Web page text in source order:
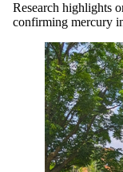
Research highlights
confirming mercury